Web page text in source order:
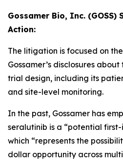
Gossamer Bio, Inc. (GOSS)
Action:
The litigation is focused on
Gossamer’s disclosures about
trial design, including its
and site-level monitoring.
In the past, Gossamer has
seralutinib is a “potential
which “represents the
dollar opportunity across